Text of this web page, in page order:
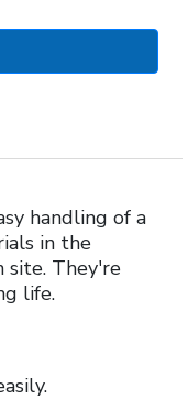
handling of a
in the
site. They're
life.